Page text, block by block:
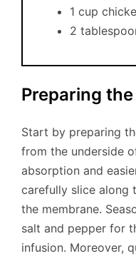
1 cup
2
Preparing
Start by preparing
from the underside
absorption and
carefully slice along
the membrane.
salt and pepper for
infusion. Moreover,